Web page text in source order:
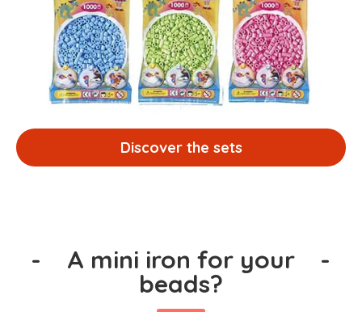
Discover the sets
- A mini iron for your
beads?
-